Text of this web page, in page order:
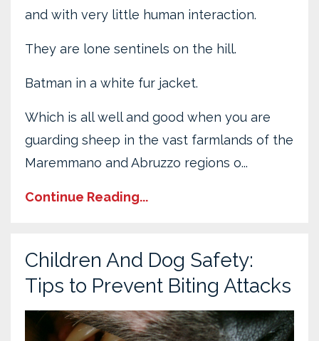
and with very little human interaction.
They are lone sentinels on the hill.
Batman in a white fur jacket.
Which is all well and good when you are
guarding sheep in the vast farmlands of the
Maremmano and Abruzzo regions o...
Continue Reading...
Children And Dog Safety:
Tips to Prevent Biting Attacks